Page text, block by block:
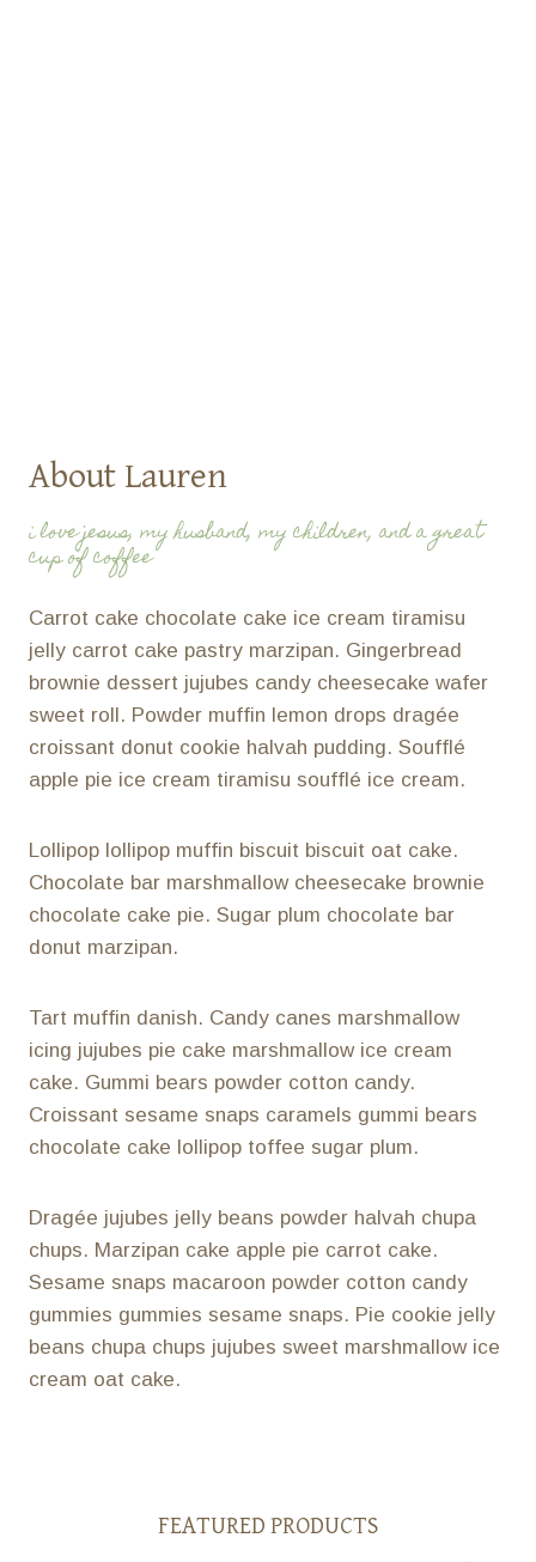
About Lauren
i love jesus, my husband, my children, and a great
cup of coffee
Carrot cake chocolate cake ice cream tiramisu
jelly carrot cake pastry marzipan. Gingerbread
brownie dessert jujubes candy cheesecake wafer
sweet roll. Powder muffin lemon drops dragée
croissant donut cookie halvah pudding. Soufflé
apple pie ice cream tiramisu soufflé ice cream.
Lollipop lollipop muffin biscuit biscuit oat cake.
Chocolate bar marshmallow cheesecake brownie
chocolate cake pie. Sugar plum chocolate bar
donut marzipan.
Tart muffin danish. Candy canes marshmallow
icing jujubes pie cake marshmallow ice cream
cake. Gummi bears powder cotton candy.
Croissant sesame snaps caramels gummi bears
chocolate cake lollipop toffee sugar plum.
Dragée jujubes jelly beans powder halvah chupa
chups. Marzipan cake apple pie carrot cake.
Sesame snaps macaroon powder cotton candy
gummies gummies sesame snaps. Pie cookie jelly
beans chupa chups jujubes sweet marshmallow ice
cream oat cake.
FEATURED PRODUCTS